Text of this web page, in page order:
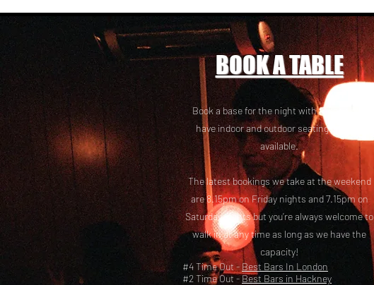
BOOK A TABLE
Book a base for the night with friends! We
have indoor and outdoor seating options
available.
The latest bookings we take at the weekend
are 8.15pm on Friday nights and 7.15pm on
Saturday nights but you’re always welcome to
walk in at any time as long as we have the
capacity!
#4 Time Out - Best Bars In London
#2 Time Out -Best Bars in Hackney